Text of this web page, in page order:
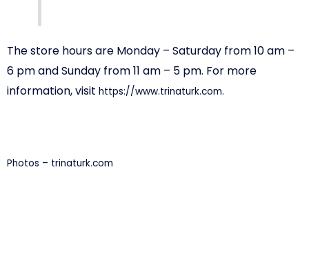
The store hours are Monday – Saturday from 10 am –
6 pm and Sunday from 11 am – 5 pm. For more
information, visit https://www.trinaturk.com.
Photos – trinaturk.com